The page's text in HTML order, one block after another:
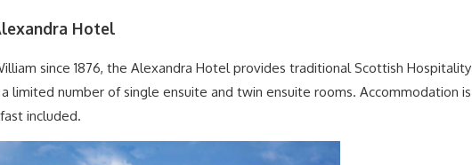
Hotel
since 1876, the Alexandra Hotel provides traditional Scottish Hospitality
limited number of single ensuite and twin ensuite rooms. Accommodation is
included.